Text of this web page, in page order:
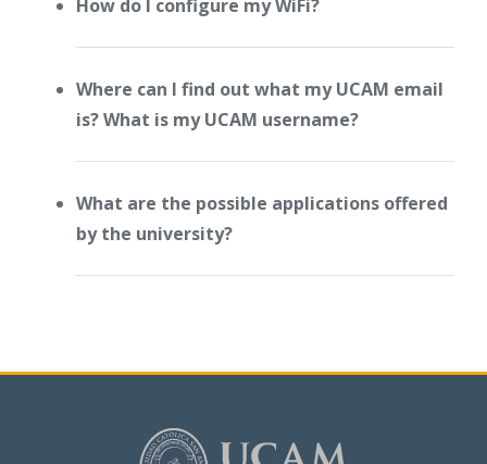
How do I configure my WiFi?
Where can I find out what my UCAM email
is? What is my UCAM username?
What are the possible applications offered
by the university?